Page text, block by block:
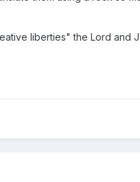
liberties" the Lord and